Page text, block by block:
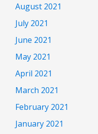
August 2021
July 2021
June 2021
May 2021
April 2021
March 2021
February 2021
January 2021